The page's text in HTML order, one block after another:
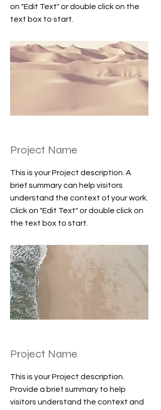
on "Edit Text" or double click on the
text box to start.
Project Name
This is your Project description. A
brief summary can help visitors
understand the context of your work.
Click on "Edit Text" or double click on
the text box to start.
Project Name
This is your Project description.
Provide a brief summary to help
visitors understand the context and